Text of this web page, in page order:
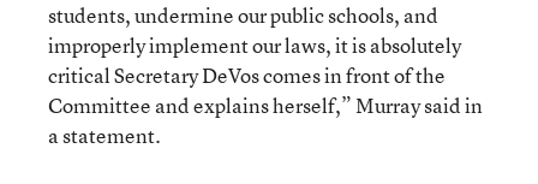
students, undermine our public schools, and
improperly implement our laws, it is absolutely
critical Secretary DeVos comes in front of the
Committee and explains herself,” Murray said in
a statement.